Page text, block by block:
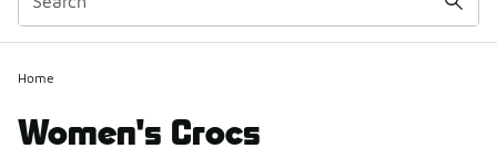
Home
Women's Crocs